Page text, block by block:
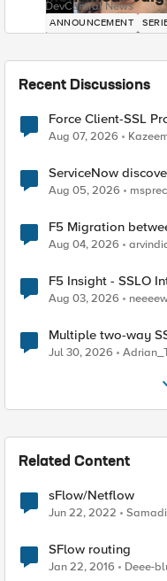
DevCentral News
ANNOUNCEMENT
Recent Discussions
Force Client-SSL Profile to X25519,
Quantum
Aug 07, 2026
ServiceNow
Aug 05, 2026
F5 Migration
Aug 04, 2026
F5 Insight - SSLO
Aug 03, 2026
Multiple two-way
Jul 30, 2026
Related Content
sFlow/Netflow
Jun 22, 2022 Samadi
SFlow routing
Jan 22, 2016 Deee-